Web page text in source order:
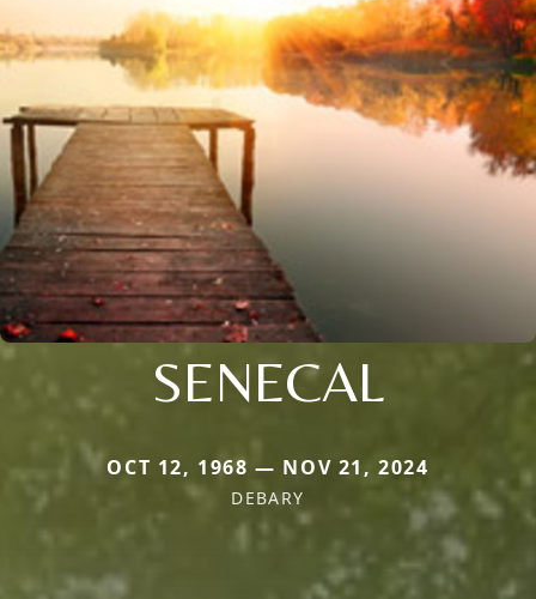
SENECAL
OCT 12, 1968 — NOV 21, 2024
DEBARY